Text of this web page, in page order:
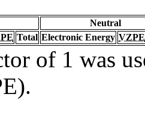
Neutral
Total Electronic Energy VZPE
of 1 was